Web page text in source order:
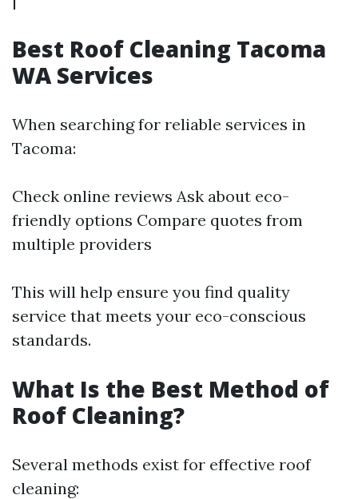
Best Roof Cleaning Tacoma
WA Services
When searching for reliable services in
Tacoma:
Check online reviews Ask about eco-
friendly options Compare quotes from
multiple providers
This will help ensure you find quality
service that meets your eco-conscious
standards.
What Is the Best Method of
Roof Cleaning?
Several methods exist for effective roof
cleaning: